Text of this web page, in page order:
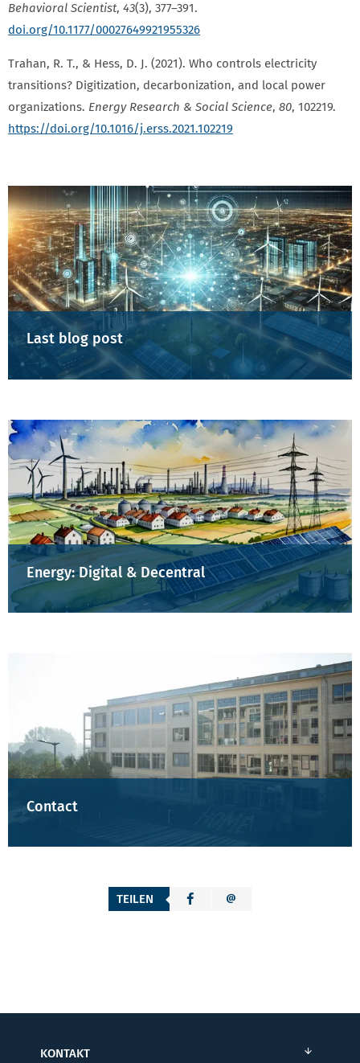
Behavioral Scientist, 43(3), 377–391.
doi.org/10.1177/00027649921955326
Trahan, R. T., & Hess, D. J. (2021). Who controls electricity
transitions? Digitization, decarbonization, and local power
organizations. Energy Research & Social Science, 80, 102219.
https://doi.org/10.1016/j.erss.2021.102219
Last blog post
Energy: Digital & Decentral
Contact
TEILEN
KONTAKT